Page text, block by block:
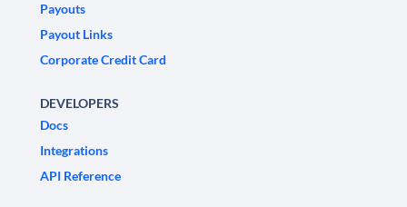
Payouts
Payout Links
Corporate Credit Card
DEVELOPERS
Docs
Integrations
API Reference